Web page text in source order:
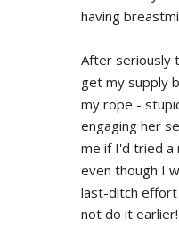
having
After seriously
get my supply
my rope -
engaging her
me if I'd tried a
even though I
last-ditch effort
not do it earlier!